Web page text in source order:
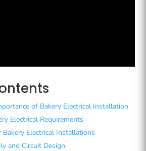
of Bakery Electrical Installation
Electrical Requirements
Electrical Installations
and Circuit Design